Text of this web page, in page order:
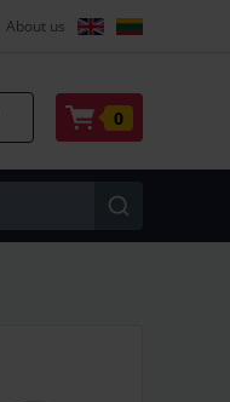
About us
0